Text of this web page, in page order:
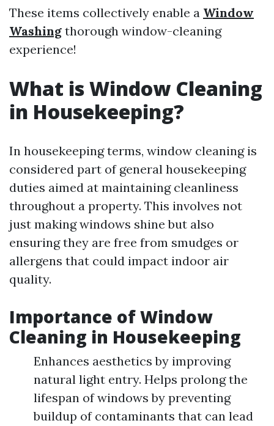
These items collectively enable a Window
Washing thorough window-cleaning
experience!
What is Window Cleaning
in Housekeeping?
In housekeeping terms, window cleaning is
considered part of general housekeeping
duties aimed at maintaining cleanliness
throughout a property. This involves not
just making windows shine but also
ensuring they are free from smudges or
allergens that could impact indoor air
quality.
Importance of Window
Cleaning in Housekeeping
Enhances aesthetics by improving
natural light entry. Helps prolong the
lifespan of windows by preventing
buildup of contaminants that can lead